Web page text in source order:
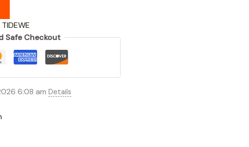
TIDEWE
Safe Checkout
6:08 am Details